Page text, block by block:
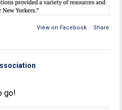
View on Facebook · Share
go!